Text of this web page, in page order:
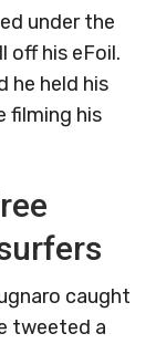
under the
off his eFoil.
he held his
filming his
caught
tweeted a